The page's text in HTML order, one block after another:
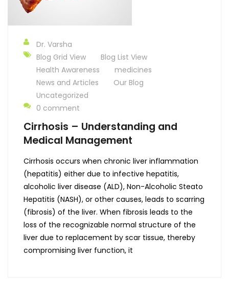
Dr. Varsha
Blog Grid View
Blog List View
Health Awareness
medicines
News and Articles
Our Blog
Uncategorized
0 comment
Cirrhosis – Understanding and
Medical Management
Cirrhosis occurs when chronic liver inflammation
(hepatitis) either due to infective hepatitis,
alcoholic liver disease (ALD), Non-Alcoholic Steato
Hepatitis (NASH), or other causes, leads to scarring
(fibrosis) of the liver. When fibrosis leads to the
loss of the recognizable normal structure of the
liver due to replacement by scar tissue, thereby
compromising liver function, it